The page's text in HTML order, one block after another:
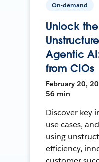
On-demand
Unlock
Agentic
from CIOs
February 20,
56 min
Discover key
use cases,
using
efficiency,